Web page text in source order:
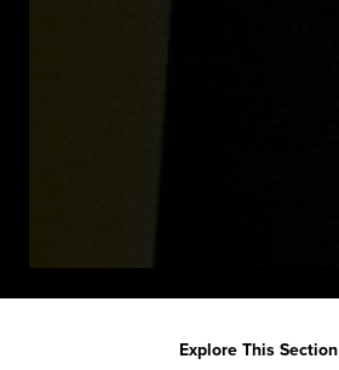
Explore This Section